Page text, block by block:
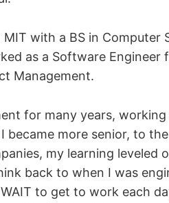
with a BS in Computer
as a Software Engineer
Management.
for many years,
became more senior, to
my learning leveled
back to when I was
to get to work each